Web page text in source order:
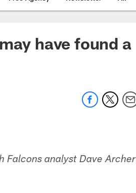
have found a
Falcons analyst Dave Archer